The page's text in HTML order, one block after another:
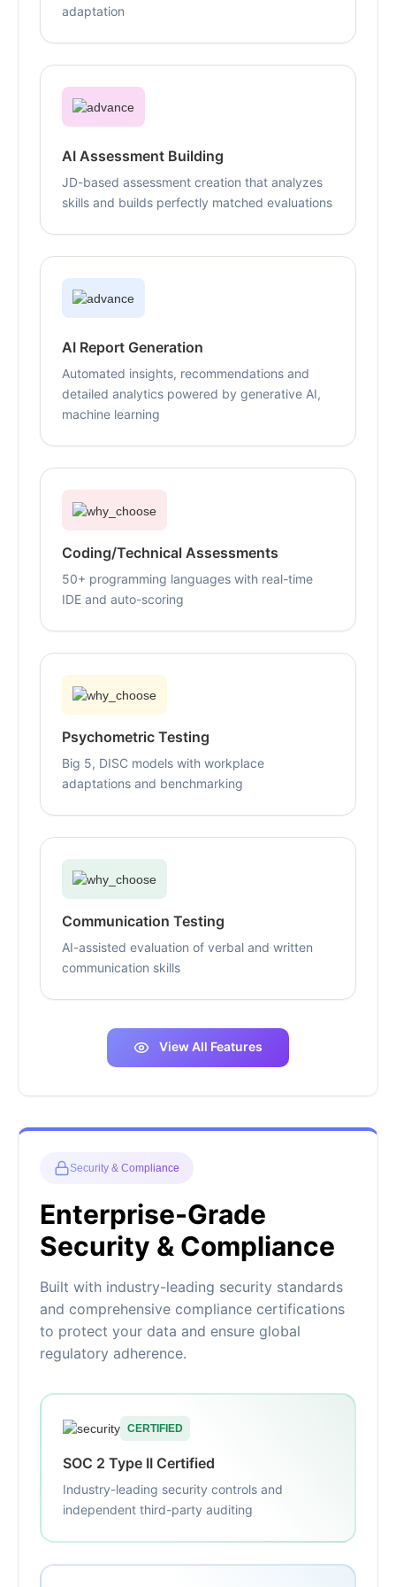
adaptation
AI Assessment Building
JD-based assessment creation that analyzes
skills and builds perfectly matched evaluations
AI Report Generation
Automated insights, recommendations and
detailed analytics powered by generative AI,
machine learning
Coding/Technical Assessments
50+ programming languages with real-time
IDE and auto-scoring
Psychometric Testing
Big 5, DISC models with workplace
adaptations and benchmarking
Communication Testing
AI-assisted evaluation of verbal and written
communication skills
View All Features
Security & Compliance
Enterprise-Grade
Security & Compliance
Built with industry-leading security standards
and comprehensive compliance certifications
to protect your data and ensure global
regulatory adherence.
CERTIFIED
SOC 2 Type II Certified
Industry-leading security controls and
independent third-party auditing